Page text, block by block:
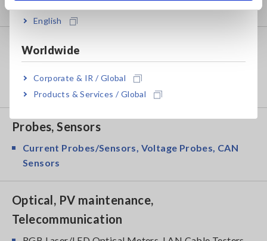
English
Worldwide
Corporate & IR / Global
Products & Services / Global
Signal Generators, Calibrators
Power Meters
Power Quality Analyzers, Power Loggers
Probes, Sensors
Current Probes/Sensors, Voltage Probes, CAN
Sensors
Optical, PV maintenance,
Telecommunication